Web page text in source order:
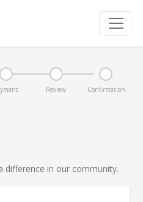
Review Confirmation
difference in our community.